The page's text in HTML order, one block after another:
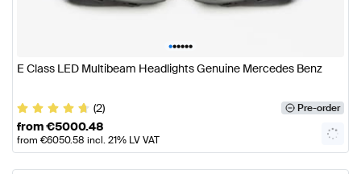
••••••
E Class LED Multibeam Headlights Genuine Mercedes Benz
(2) Pre-order
from€5000.48
from €6050.58 incl. 21% LV VAT